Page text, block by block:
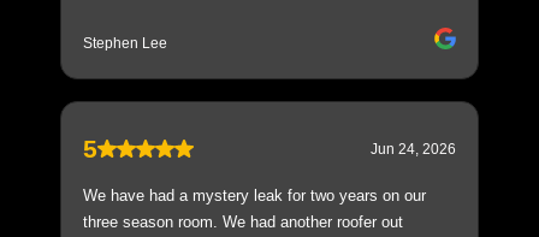
Stephen Lee
5 Jun 24, 2026
We have had a mystery leak for two years on our
three season room. We had another roofer out